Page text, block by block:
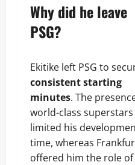
Why did he leave
PSG?
Ekitike left PSG to
consistent starting
minutes. The
world-class superstars
limited his
time, whereas
offered him the role of